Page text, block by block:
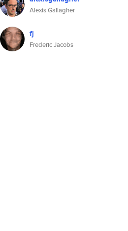
Alexis Gallagher
fj
Frederic Jacobs